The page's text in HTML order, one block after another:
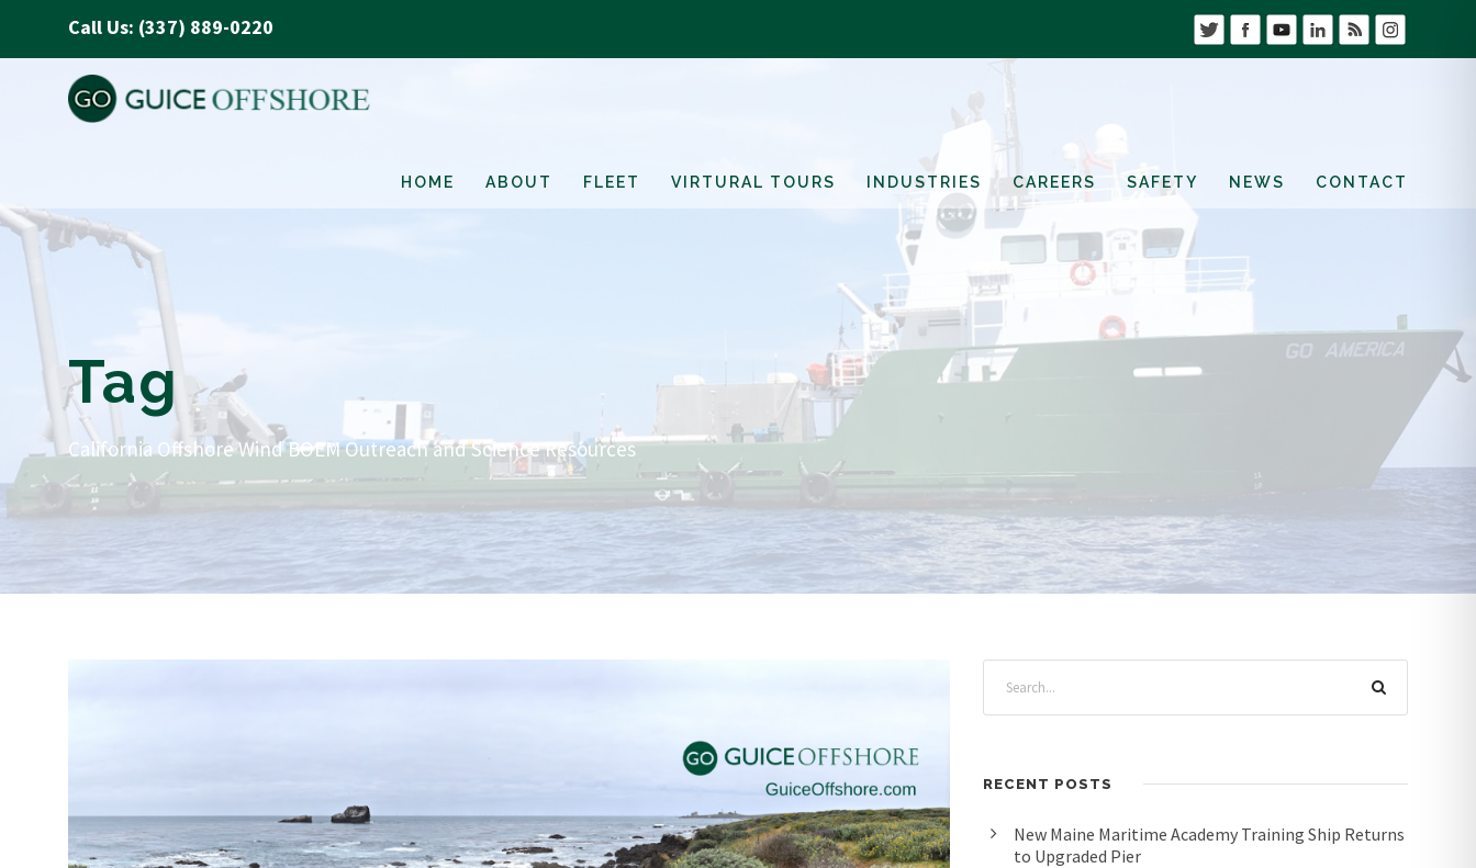
Call Us: (337) 889-0220
HOME ABOUT FLEET VIRTURAL TOURS INDUSTRIES CAREERS SAFETY NEWS CONTACT
Tag
California Offshore Wind BOEM Outreach and Science Resources
RECENT POSTS
New Maine Maritime Academy Training Ship Returns
to Upgraded Pier